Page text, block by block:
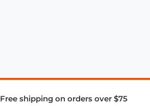
Free shipping on orders over $75